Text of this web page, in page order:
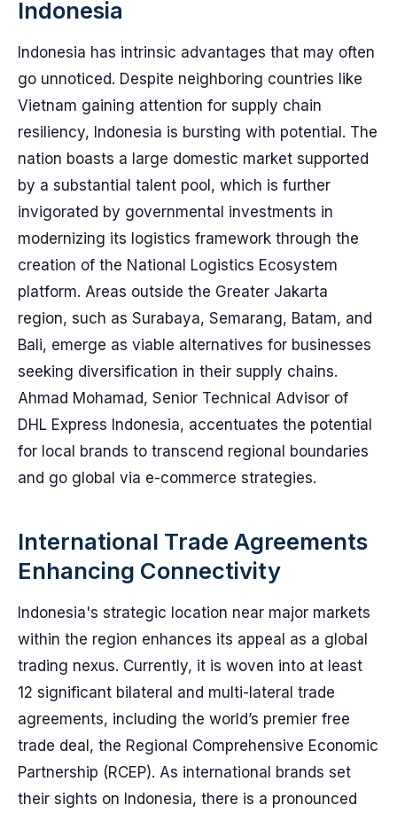
Indonesia
Indonesia has intrinsic advantages that may often
go unnoticed. Despite neighboring countries like
Vietnam gaining attention for supply chain
resiliency, Indonesia is bursting with potential. The
nation boasts a large domestic market supported
by a substantial talent pool, which is further
invigorated by governmental investments in
modernizing its logistics framework through the
creation of the National Logistics Ecosystem
platform. Areas outside the Greater Jakarta
region, such as Surabaya, Semarang, Batam, and
Bali, emerge as viable alternatives for businesses
seeking diversification in their supply chains.
Ahmad Mohamad, Senior Technical Advisor of
DHL Express Indonesia, accentuates the potential
for local brands to transcend regional boundaries
and go global via e-commerce strategies.
International Trade Agreements
Enhancing Connectivity
Indonesia's strategic location near major markets
within the region enhances its appeal as a global
trading nexus. Currently, it is woven into at least
12 significant bilateral and multi-lateral trade
agreements, including the world’s premier free
trade deal, the Regional Comprehensive Economic
Partnership (RCEP). As international brands set
their sights on Indonesia, there is a pronounced